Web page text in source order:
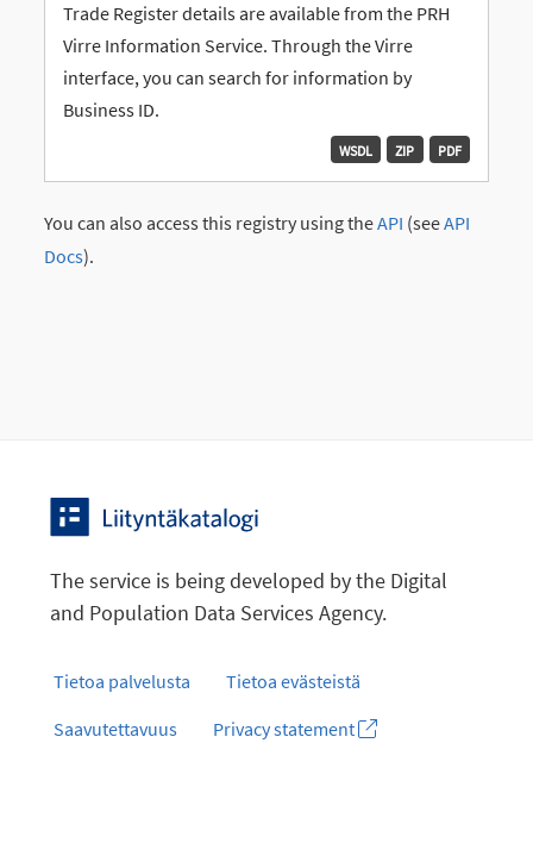
Trade Register details are available from the PRH
Virre Information Service. Through the Virre
interface, you can search for information by
Business ID.
PDF
ZIP
WSDL
You can also access this registry using theAPI (seeAPI
Docs).
The service is being developed by the Digital
and Population Data Services Agency.
Tietoa palvelusta
Tietoa evästeistä
Saavutettavuus
Privacy statement